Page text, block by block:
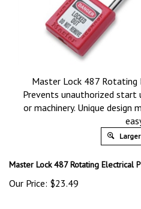
Master Lock 487
Prevents unauthorized
or machinery. Unique design
Master Lock 487 Rotating Electrical
Our Price: $23.49